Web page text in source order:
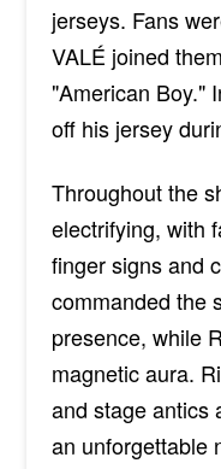
jerseys. Fans
VALÉ joined
"American Boy."
off his jersey
Throughout the
electrifying, with
fingersigns and
commanded the
presence, while
magnetic aura.
and stage antics
an unforgettable